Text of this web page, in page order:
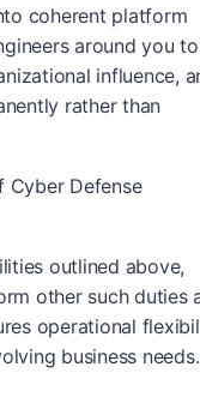
coherent platform
around you
influence,
rather than
Cyber Defense
outlined above,
other such duties
operational
business needs.